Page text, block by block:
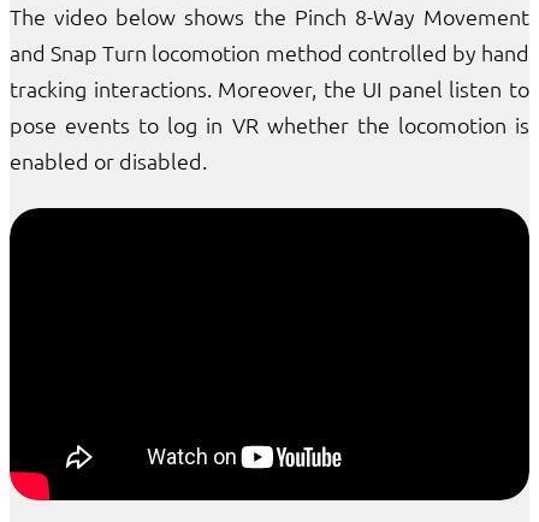
The video below shows the Pinch 8-Way Movement
and Snap Turn locomotion method controlled by hand
tracking interactions. Moreover, the UI panel listen to
pose events to log in VR whether the locomotion is
enabled or disabled.